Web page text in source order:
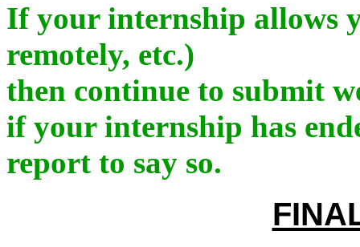
If your internship allows
remotely, etc.)
then continue to submit
if your internship has
report to say so.